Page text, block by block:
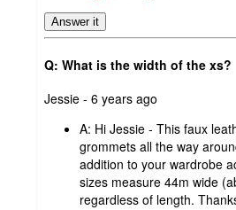
Answer it
Q: What is the width of the xs?
submitted
Jessie - 6 years ago
A: Hi Jessie - This faux
grommets all the way
addition to your wardrobe
sizes measure 44m wide
regardless of length.